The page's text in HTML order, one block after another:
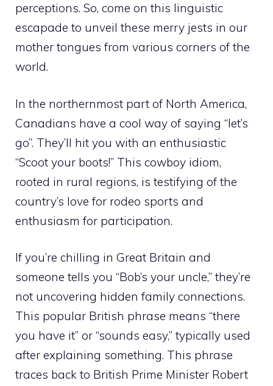
perceptions. So, come on this linguistic
escapade to unveil these merry jests in our
mother tongues from various corners of the
world.
In the northernmost part of North America,
Canadians have a cool way of saying “let’s
go”. They’ll hit you with an enthusiastic
“Scoot your boots!” This cowboy idiom,
rooted in rural regions, is testifying of the
country’s love for rodeo sports and
enthusiasm for participation.
If you’re chilling in Great Britain and
someone tells you “Bob’s your uncle,” they’re
not uncovering hidden family connections.
This popular British phrase means “there
you have it” or “sounds easy,” typically used
after explaining something. This phrase
traces back to British Prime Minister Robert